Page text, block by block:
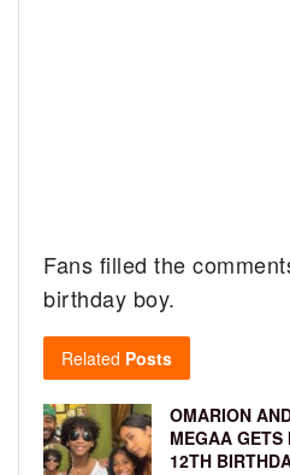
Fans filled the
birthday boy.
Related Posts
OMARION
MEGAA GETS
12TH